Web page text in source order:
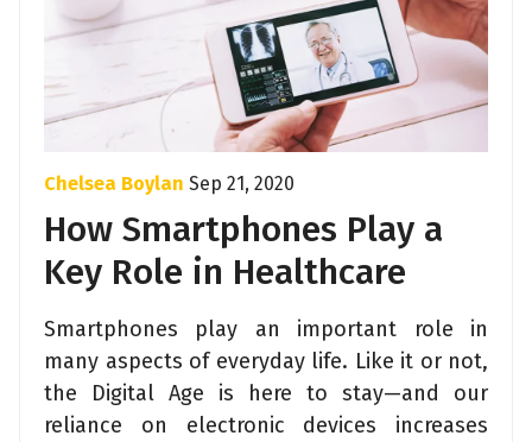
Chelsea Boylan Sep 21, 2020
How Smartphones Play a
Key Role in Healthcare
Smartphones play an important role in
many aspects of everyday life. Like it or not,
the Digital Age is here to stay—and our
reliance on electronic devices increases